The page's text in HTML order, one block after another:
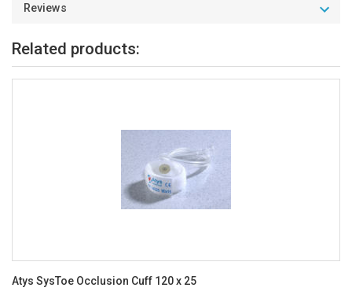
Reviews
Related products:
Atys SysToe Occlusion Cuff 120 x 25